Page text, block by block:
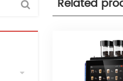
Related